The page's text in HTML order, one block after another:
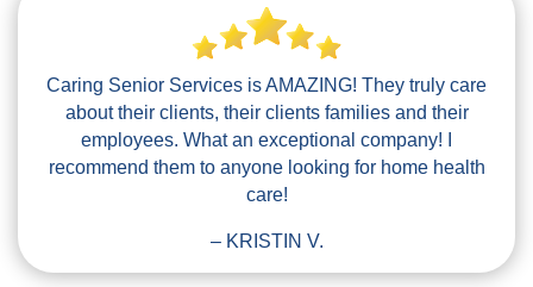
Caring Senior Services is AMAZING! They truly care
about their clients, their clients families and their
employees. What an exceptional company! I
recommend them to anyone looking for home health
care!
– KRISTIN V.